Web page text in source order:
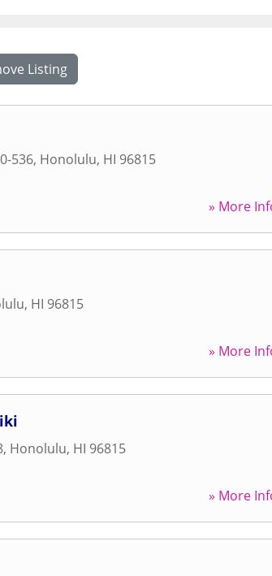
Listing
536, Honolulu, HI 96815
» More
, HI 96815
» More
, Honolulu, HI 96815
» More